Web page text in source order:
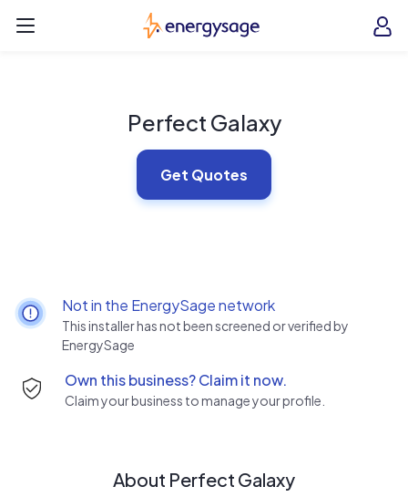
EnergySage
Perfect Galaxy
Get Quotes
Not in the EnergySage network
This installer has not been screened or verified by
EnergySage
Own this business? Claim it now.
Claim your business to manage your profile.
About Perfect Galaxy